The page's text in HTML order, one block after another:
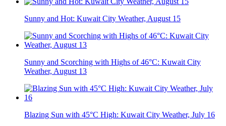
Sunny and Hot: Kuwait City Weather, August 15
Sunny and Scorching with Highs of 46°C: Kuwait City
Weather, August 13
Blazing Sun with 45°C High: Kuwait City Weather, July 16